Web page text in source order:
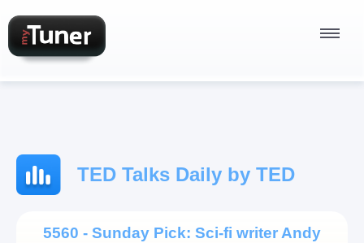
Podcasts
TED Talks Daily by TED
5560 - Sunday Pick: Sci-fi writer Andy